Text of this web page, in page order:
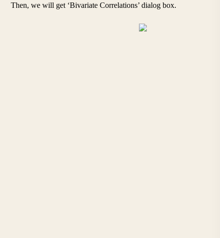
Then, we will get ‘Bivariate Correlations’ dialog box.